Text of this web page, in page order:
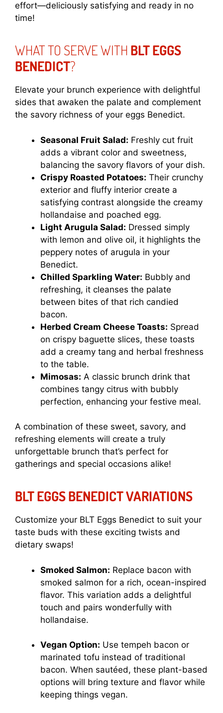
effort—deliciously satisfying and ready in no
time!
WHAT TO SERVE WITH BLT EGGS
BENEDICT?
Elevate your brunch experience with delightful
sides that awaken the palate and complement
the savory richness of your eggs Benedict.
Seasonal Fruit Salad: Freshly cut fruit
adds a vibrant color and sweetness,
balancing the savory flavors of your dish.
Crispy Roasted Potatoes: Their crunchy
exterior and fluffy interior create a
satisfying contrast alongside the creamy
hollandaise and poached egg.
Light Arugula Salad: Dressed simply
with lemon and olive oil, it highlights the
peppery notes of arugula in your
Benedict.
Chilled Sparkling Water: Bubbly and
refreshing, it cleanses the palate
between bites of that rich candied
bacon.
Herbed Cream Cheese Toasts: Spread
on crispy baguette slices, these toasts
add a creamy tang and herbal freshness
to the table.
Mimosas: A classic brunch drink that
combines tangy citrus with bubbly
perfection, enhancing your festive meal.
A combination of these sweet, savory, and
refreshing elements will create a truly
unforgettable brunch that’s perfect for
gatherings and special occasions alike!
BLT EGGS BENEDICT VARIATIONS
Customize your BLT Eggs Benedict to suit your
taste buds with these exciting twists and
dietary swaps!
Smoked Salmon: Replace bacon with
smoked salmon for a rich, ocean-inspired
flavor. This variation adds a delightful
touch and pairs wonderfully with
hollandaise.
Vegan Option: Use tempeh bacon or
marinated tofu instead of traditional
bacon. When sautéed, these plant-based
options will bring texture and flavor while
keeping things vegan.